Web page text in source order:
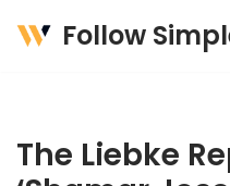
Follow
The Liebke